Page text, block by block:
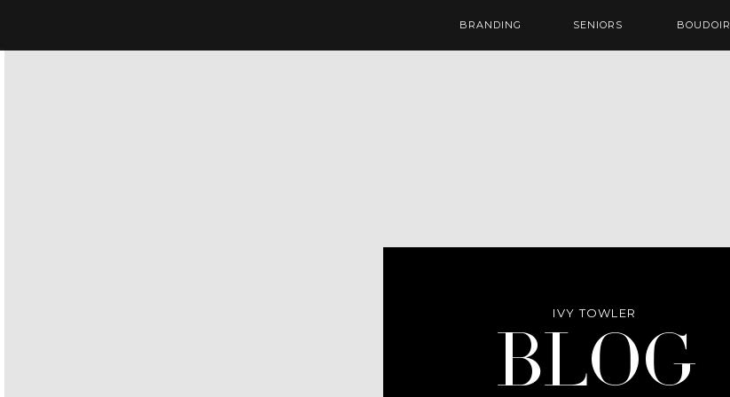
BOUDOIR
SENIORS
BRANDING
Blog
IVY TOWLER
BLOG